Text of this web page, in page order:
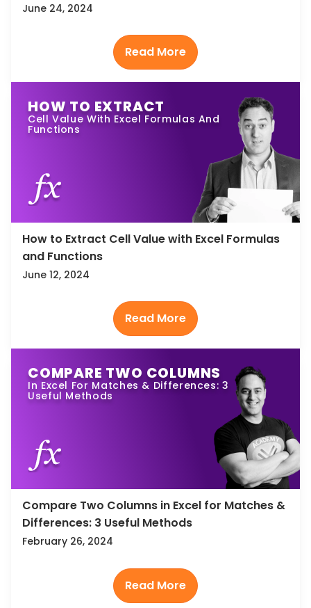
June 24, 2024
HOW TO EXTRACT
Cell Value With Excel Formulas And
Functions
How to Extract Cell Value with Excel Formulas
and Functions
June 12, 2024
COMPARE TWO COLUMNS
In Excel For Matches & Differences: 3
Useful Methods
Compare Two Columns in Excel for Matches &
Differences: 3 Useful Methods
February 26, 2024